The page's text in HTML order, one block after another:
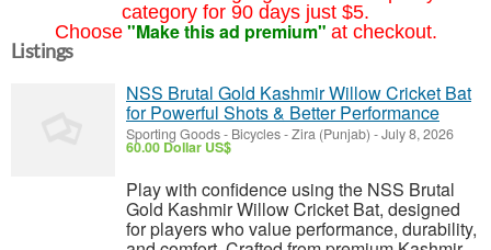
category for 90 days just $5.
Choose "Make this ad premium" at checkout.
Listings
NSS Brutal Gold Kashmir Willow Cricket Bat
for Powerful Shots & Better Performance
Sporting Goods - Bicycles-Zira (Punjab) -July 8, 2026
60.00 Dollar US$
Play with confidence using the NSS Brutal
Gold Kashmir Willow Cricket Bat, designed
for players who value performance, durability,